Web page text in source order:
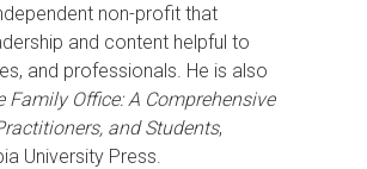
non-profit that
and content helpful to
and professionals. He is also
Family Office: A Comprehensive
and Students,
University Press.